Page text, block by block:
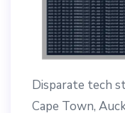
Disparate tech
Cape Town,